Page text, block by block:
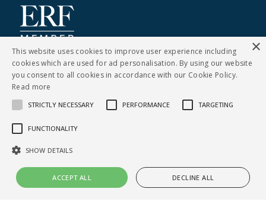
CONTACT US
×
This website uses cookies to improve user experience including
cookies which are used for ad personalisation. By using our website
you consent to all cookies in accordance with our Cookie Policy.
Read more
STRICTLY NECESSARY PERFORMANCE TARGETING
FUNCTIONALITY
SHOW DETAILS
ACCEPT ALL DECLINE ALL